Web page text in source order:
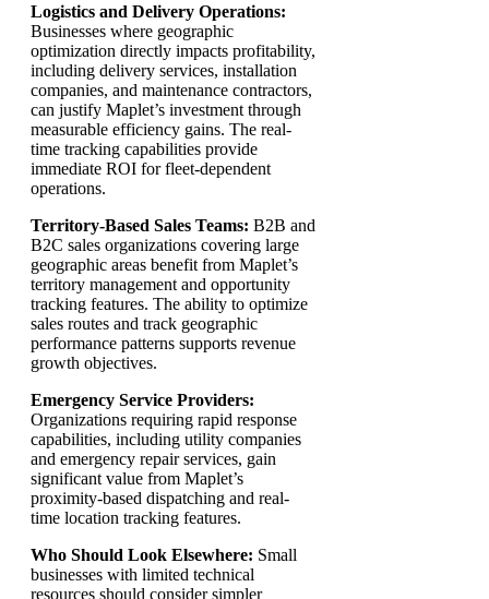
Logistics and Delivery Operations:
Businesses where geographic
optimization directly impacts profitability,
including delivery services, installation
companies, and maintenance contractors,
can justify Maplet’s investment through
measurable efficiency gains. The real-
time tracking capabilities provide
immediate ROI for fleet-dependent
operations.
Territory-Based Sales Teams: B2B and
B2C sales organizations covering large
geographic areas benefit from Maplet’s
territory management and opportunity
tracking features. The ability to optimize
sales routes and track geographic
performance patterns supports revenue
growth objectives.
Emergency Service Providers:
Organizations requiring rapid response
capabilities, including utility companies
and emergency repair services, gain
significant value from Maplet’s
proximity-based dispatching and real-
time location tracking features.
Who Should Look Elsewhere: Small
businesses with limited technical
resources should consider simpler